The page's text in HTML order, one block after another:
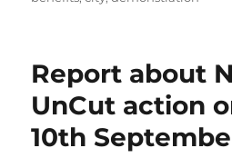
Report about
UnCut action
10th